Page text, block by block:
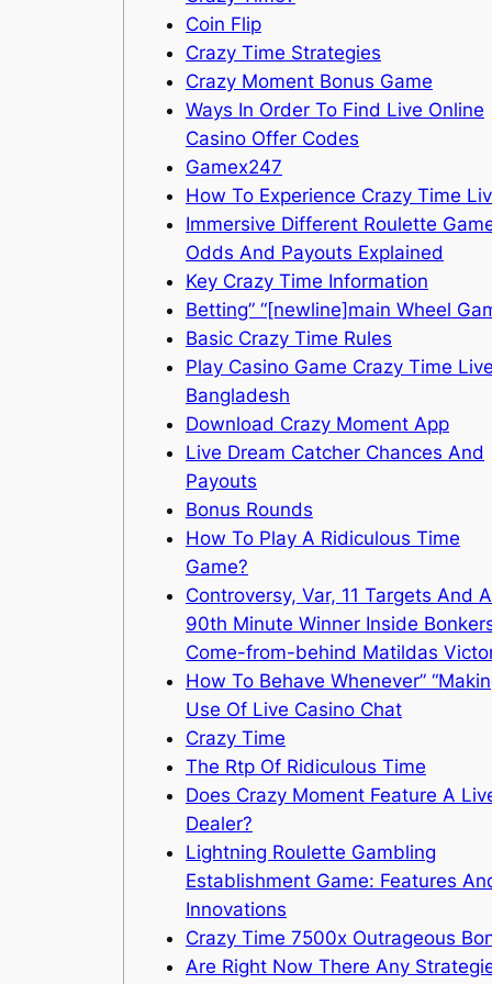
Coin Flip
Crazy Time Strategies
Crazy Moment Bonus Game
Ways In Order To Find Live Online
Casino Offer Codes
Gamex247
How To Experience Crazy Time
Immersive Different Roulette
Odds And Payouts Explained
Key Crazy Time Information
Betting” “[newline]main Wheel
Basic Crazy Time Rules
Play Casino Game Crazy Time
Bangladesh
Download Crazy Moment App
Live Dream Catcher Chances And
Payouts
Bonus Rounds
How To Play A Ridiculous Time
Game?
Controversy, Var, 11 Targets And A
90th Minute Winner Inside
Come-from-behind Matildas
How To Behave Whenever”
Use Of Live Casino Chat
Crazy Time
The Rtp Of Ridiculous Time
Does Crazy Moment Feature A
Dealer?
Lightning Roulette Gambling
Establishment Game: Features
Innovations
Crazy Time 7500x Outrageous
Are Right Now There Any